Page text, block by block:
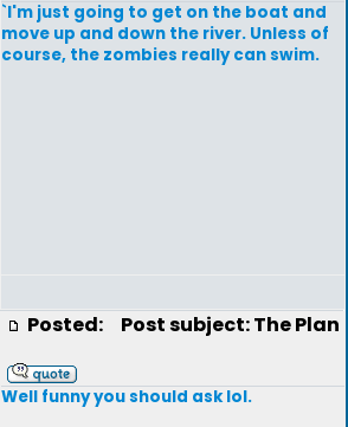
`I'm just going to get on the boat and
move up and down the river. Unless of
course, the zombies really can swim.
Posted: Post subject: The Plan
Well funny you should ask lol.